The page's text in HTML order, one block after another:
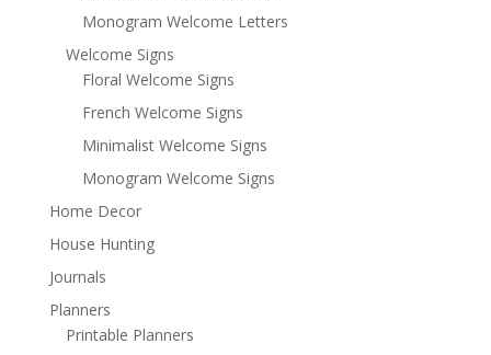
Monogram Welcome Letters
Welcome Signs
Floral Welcome Signs
French Welcome Signs
Minimalist Welcome Signs
Monogram Welcome Signs
Home Decor
House Hunting
Journals
Planners
Printable Planners